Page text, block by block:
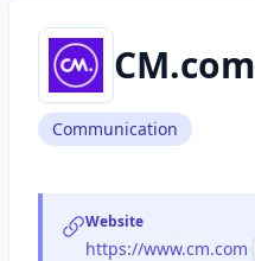
CM.com
Communication
Website
https://www.cm.com